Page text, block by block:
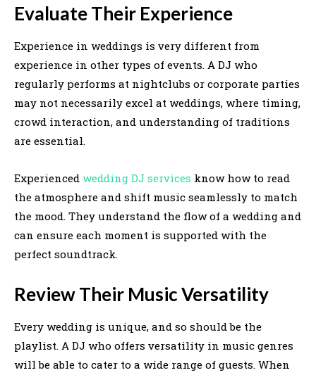
Evaluate Their Experience
Experience in weddings is very different from
experience in other types of events. A DJ who
regularly performs at nightclubs or corporate parties
may not necessarily excel at weddings, where timing,
crowd interaction, and understanding of traditions
are essential.
Experienced wedding DJ services know how to read
the atmosphere and shift music seamlessly to match
the mood. They understand the flow of a wedding and
can ensure each moment is supported with the
perfect soundtrack.
Review Their Music Versatility
Every wedding is unique, and so should be the
playlist. A DJ who offers versatility in music genres
will be able to cater to a wide range of guests. When